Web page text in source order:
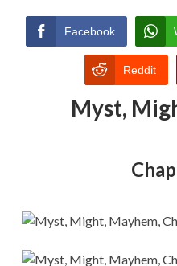
Facebook
Reddit
Myst,